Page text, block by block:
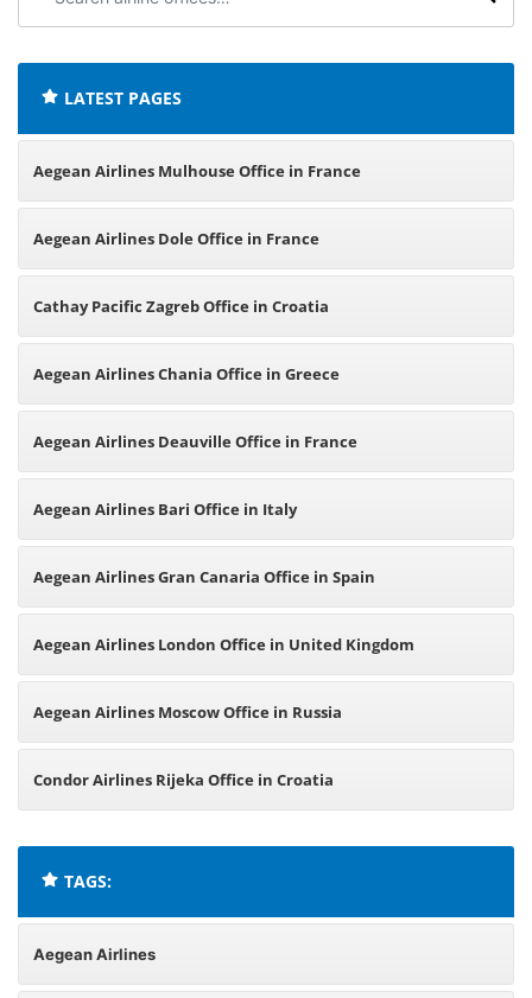
airline
LATEST PAGES
Aegean Airlines Mulhouse Office in France
Aegean Airlines Dole Office in France
Cathay Pacific Zagreb Office in Croatia
Aegean Airlines Chania Office in Greece
Aegean Airlines Deauville Office in France
Aegean Airlines Bari Office in Italy
Aegean Airlines Gran Canaria Office in Spain
Aegean Airlines London Office in United Kingdom
Aegean Airlines Moscow Office in Russia
Condor Airlines Rijeka Office in Croatia
TAGS:
Aegean Airlines